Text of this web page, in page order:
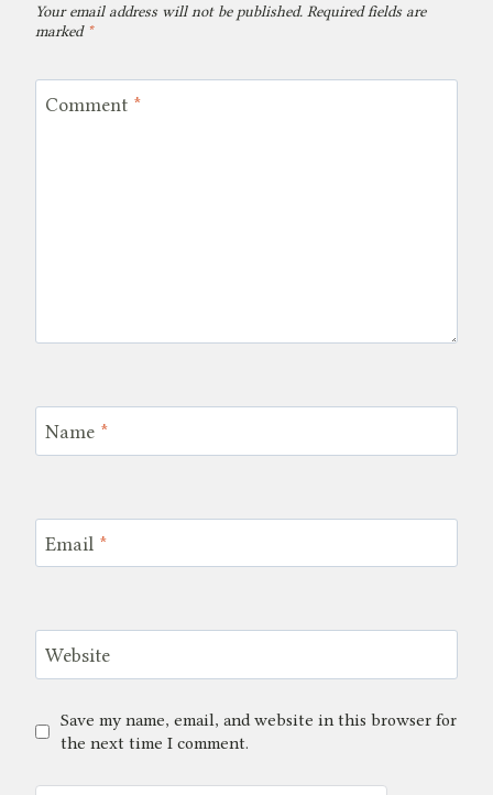
Your email address will not be published. Required fields are
marked *
Comment *
Name *
Email *
Website
Save my name, email, and website in this browser for
the next time I comment.